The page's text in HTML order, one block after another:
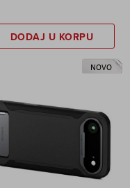
DODAJ U KORPU
NOVO